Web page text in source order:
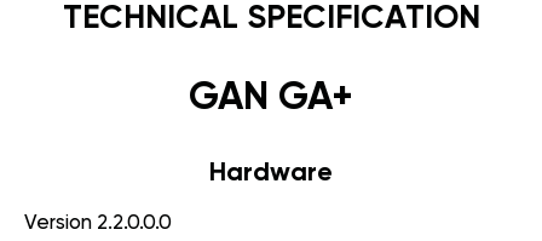
TECHNICAL SPECIFICATION
GAN GA+
Hardware
Version 2.2.0.0.0